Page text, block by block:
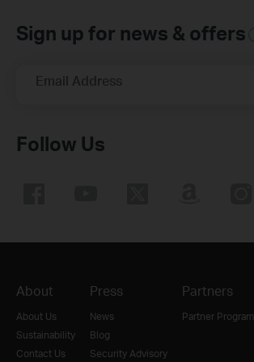
Sign up for news & offers
Email Address
Follow Us
About
About Us
Sustainability
Contact Us
Press
News
Blog
Security Advisory
Partners
Partner Program